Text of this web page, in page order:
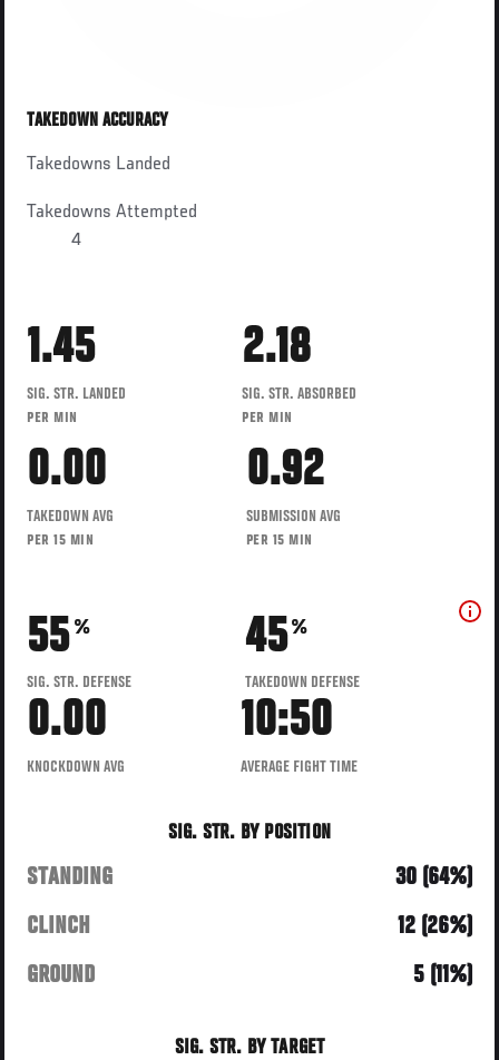
TAKEDOWN ACCURACY
Takedowns Landed
Takedowns Attempted
4
1.45
SIG. STR. LANDED
PER MIN
2.18
SIG. STR. ABSORBED
PER MIN
0.00
TAKEDOWN AVG
PER 15 MIN
0.92
SUBMISSION AVG
PER 15 MIN
55 %
SIG. STR. DEFENSE
45 %
TAKEDOWN DEFENSE
0.00
KNOCKDOWN AVG
10:50
AVERAGE FIGHT TIME
SIG. STR. BY POSITION
STANDING
30 (64%)
CLINCH
12 (26%)
GROUND
5 (11%)
SIG. STR. BY TARGET